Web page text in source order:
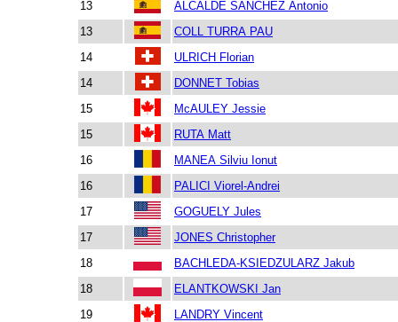
13
ALCALDE SANCHEZ Antonio
13
COLL TURRA PAU
14
ULRICH Florian
14
DONNET Tobias
15
McAULEY Jessie
15
RUTA Matt
16
MANEA Silviu Ionut
16
PALICI Viorel-Andrei
17
GOGUELY Jules
17
JONES Christopher
18
BACHLEDA-KSIEDZULARZ Jakub
18
ELANTKOWSKI Jan
19
LANDRY Vincent